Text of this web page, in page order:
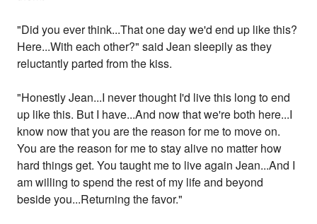
"Did you ever think...That one day we'd end up like this?
Here...With each other?" said Jean sleepily as they
reluctantly parted from the kiss.
"Honestly Jean...I never thought I'd live this long to end
up like this. But I have...And now that we're both here...I
know now that you are the reason for me to move on.
You are the reason for me to stay alive no matter how
hard things get. You taught me to live again Jean...And I
am willing to spend the rest of my life and beyond
beside you...Returning the favor."